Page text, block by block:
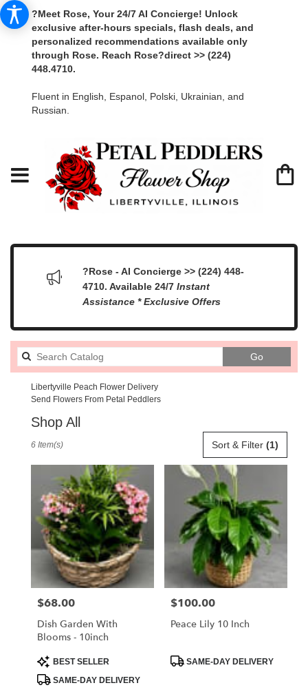
?Meet Rose, Your 24/7 AI Concierge! Unlock
exclusive after-hours specials, flash deals, and
personalized recommendations available only
through Rose. Reach Rose?direct >> (224)
448.4710.
Fluent in English, Espanol, Polski, Ukrainian, and
Russian.
?Rose - AI Concierge >> (224) 448-
4710. Available 24/7 Instant
Assistance * Exclusive Offers
GoSearch
catalog
Libertyville Peach Flower Delivery
Send Flowers From Petal Peddlers
Shop All
Libertyville,
Flower
delivery
Libertyville
florists
flower
delivery
Sort & Filter (1)
6 Item(s)
Price:
$68.00
Dish Garden With
Blooms - 10inch
Product
Tags:
BEST SELLER
SAME-DAY DELIVERY
Price:
$100.00
Peace Lily 10 Inch
ProductSAME-DAY DELIVERY